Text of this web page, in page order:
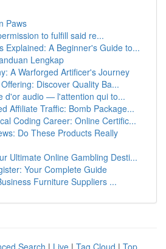
Paws
to fulfill said re...
Explained: A Beginner's Guide to...
Lengkap
A Warforged Artificer's Journey
Discover Quality Ba...
d'or audio — l'attention qui to...
Affiliate Traffic: Bomb Package...
Coding Career: Online Certific...
Do These Products Really
Ultimate Online Gambling Desti...
Your Complete Guide
Furniture Suppliers ...
Search | Live | Tag Cloud | Top